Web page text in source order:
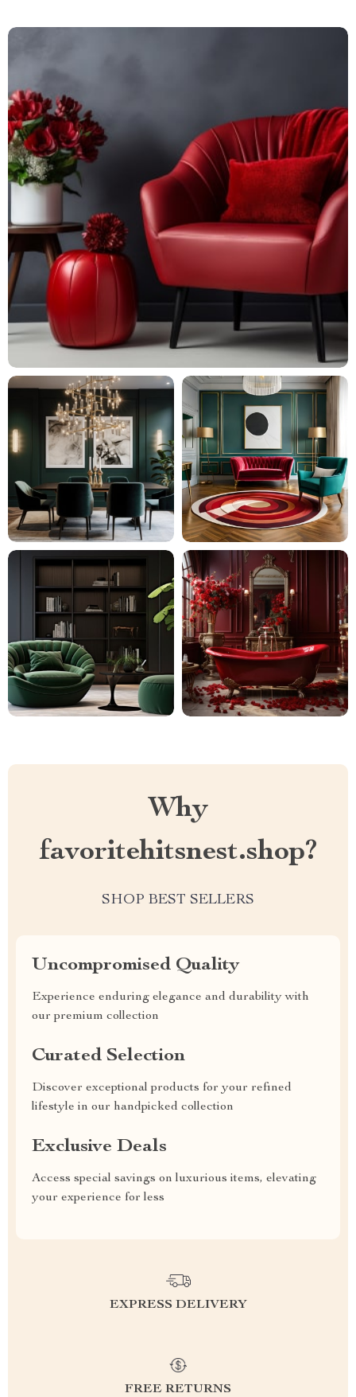
Why
favoritehitsnest.shop?
SHOP BEST SELLERS
Uncompromised Quality
Experience enduring elegance and durability with
our premium collection
Curated Selection
Discover exceptional products for your refined
lifestyle in our handpicked collection
Exclusive Deals
Access special savings on luxurious items, elevating
your experience for less
EXPRESS DELIVERY
FREE RETURNS